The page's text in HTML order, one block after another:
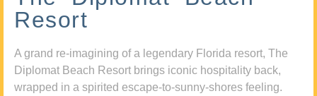
Resort
A grand re-imagining of a legendary Florida resort, The
Diplomat Beach Resort brings iconic hospitality back,
wrapped in a spirited escape-to-sunny-shores feeling.